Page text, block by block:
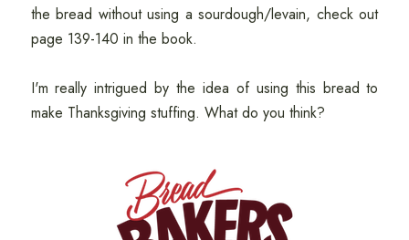
the bread without using a sourdough/levain, check out
page 139-140 in the book.
I'm really intrigued by the idea of using this bread to
make Thanksgiving stuffing. What do you think?